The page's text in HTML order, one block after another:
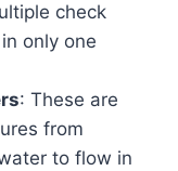
check
only one
: These are
from
to flow in